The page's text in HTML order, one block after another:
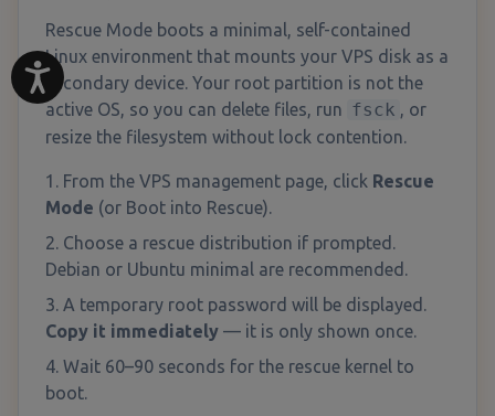
Rescue Mode boots a minimal, self-contained
Linux environment that mounts your VPS disk as a
secondary device. Your root partition is not the
active OS, so you can delete files, run fsck
, or
resize the filesystem without lock contention.
From the VPS management page, click Rescue
Mode (or Boot into Rescue).
Choose a rescue distribution if prompted.
Debian or Ubuntu minimal are recommended.
A temporary root password will be displayed.
Copy it immediately — it is only shown once.
Wait 60–90 seconds for the rescue kernel to
boot.